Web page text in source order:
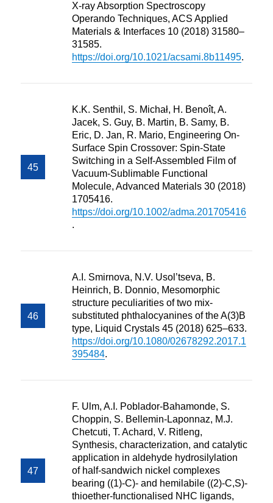
X-ray Absorption Spectroscopy
Operando Techniques, ACS Applied
Materials & Interfaces 10 (2018) 31580–
31585.
https://doi.org/10.1021/acsami.8b11495.
K.K. Senthil, S. Michał, H. Benoît, A.
Jacek, S. Guy, B. Martin, B. Samy, B.
Eric, D. Jan, R. Mario, Engineering On‐
Surface Spin Crossover: Spin‐State
Switching in a Self‐Assembled Film of
Vacuum‐Sublimable Functional
Molecule, Advanced Materials 30 (2018)
1705416.
https://doi.org/10.1002/adma.201705416
.
A.I. Smirnova, N.V. Usol’tseva, B.
Heinrich, B. Donnio, Mesomorphic
structure peculiarities of two mix-
substituted phthalocyanines of the A(3)B
type, Liquid Crystals 45 (2018) 625–633.
https://doi.org/10.1080/02678292.2017.1
395484.
F. Ulm, A.I. Poblador-Bahamonde, S.
Choppin, S. Bellemin-Laponnaz, M.J.
Chetcuti, T. Achard, V. Ritleng,
Synthesis, characterization, and catalytic
application in aldehyde hydrosilylation
of half-sandwich nickel complexes
bearing ((1)-C)- and hemilabile ((2)-C,S)-
thioether-functionalised NHC ligands,